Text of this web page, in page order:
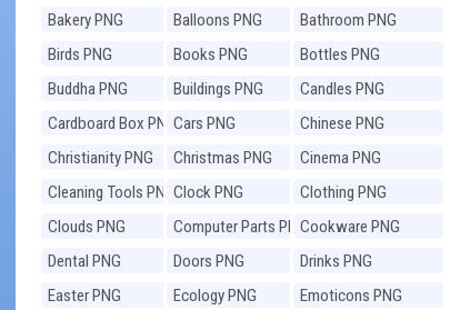
PNG
Bakery PNG
Balloons PNG
Bathroom PNG
Birds PNG
Books PNG
Bottles PNG
Buddha PNG
Buildings PNG
Candles PNG
Cardboard Box PNGCars PNG
Chinese PNG
Christianity PNG
Christmas PNG
Cinema PNG
Cleaning Tools PNGClock PNG
Clothing PNG
Clouds PNG
Computer Parts PNGCookware PNG
Dental PNG
Doors PNG
Drinks PNG
Easter PNG
Ecology PNG
Emoticons PNG